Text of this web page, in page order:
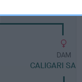
DAM
CALIGARI